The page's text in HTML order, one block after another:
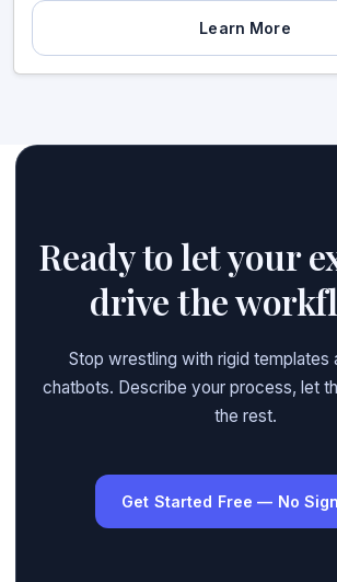
Learn More
Ready to let your
drive the
Stop wrestling with rigid templates
chatbots. Describe your process, let
the rest.
Get Started Free — No